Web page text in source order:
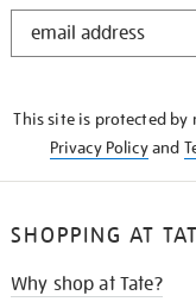
STAY
This site is protected by
Privacy Policyand
SHOPPING AT
Why shop at Tate?